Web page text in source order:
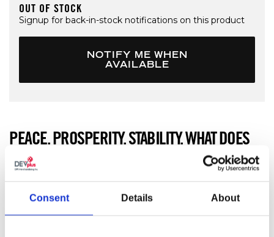
Consent Details About
OUT OF STOCK
Signup for back-in-stock notifications on this product
NOTIFY ME WHEN
AVAILABLE
PEACE. PROSPERITY. STABILITY. WHAT DOES
THE TWO-HEADED GRIZZLY MEAN TO YOU?
Peace. Prosperity. Stability. What does the two-headed
grizzly mean to you? Raise yourFallout™ NCR Canvas